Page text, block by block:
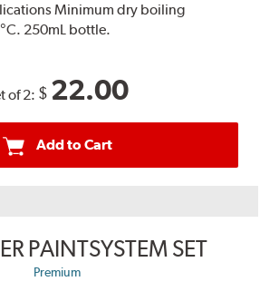
Minimum dry boiling
250mL bottle.
of 2: $ 22.00
Add to Cart
PAINTSYSTEM SET
Premium